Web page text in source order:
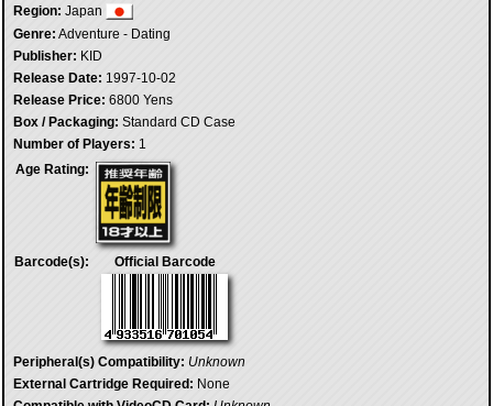
Region: Japan
Genre: Adventure - Dating
Publisher: KID
Release Date: 1997-10-02
Release Price: 6800 Yens
Box / Packaging: Standard CD Case
Number of Players: 1
Age Rating:
Barcode(s): Official Barcode
Peripheral(s) Compatibility: Unknown
External Cartridge Required: None